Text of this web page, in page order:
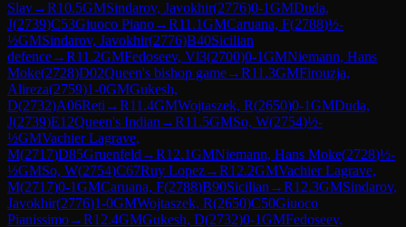
Slav→R10.5GMSindarov, Javokhir(2776)0-1GMDuda,
J(2739)C53Giuoco Piano→R11.1GMCaruana, F(2788)½-
½GMSindarov, Javokhir(2776)B40Sicilian
defence→R11.2GMFedoseev, Vl3(2700)0-1GMNiemann, Hans
Moke(2728)D02Queen's bishop game→R11.3GMFirouzja,
Alireza(2759)1-0GMGukesh,
D(2732)A06Reti →R11.4GMWojtaszek, R(2650)0-1GMDuda,
J(2739)E12Queen's Indian →R11.5GMSo, W(2754)½-
½GMVachier Lagrave,
M(2717)D85Gruenfeld →R12.1GMNiemann, Hans Moke(2728)½-
½GMSo, W(2754)C67Ruy Lopez→R12.2GMVachier Lagrave,
M(2717)0-1GMCaruana, F(2788)B90Sicilian →R12.3GMSindarov,
Javokhir(2776)1-0GMWojtaszek, R(2650)C50Giuoco
Pianissimo→R12.4GMGukesh, D(2732)0-1GMFedoseev,